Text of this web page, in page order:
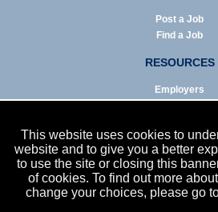
This website uses cookies to
website and to give you a better
to use the site or closing this
of cookies. To find out more
change your choices, please go
Post a Job
Find a Job
RESOURCES
Employers
Infographics
NEWS
Enews Archive